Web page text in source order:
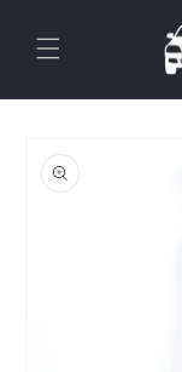
content
product
information